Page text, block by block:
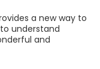
a new way to
understand
and